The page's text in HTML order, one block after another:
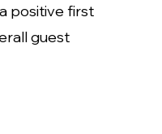
positive first
guest